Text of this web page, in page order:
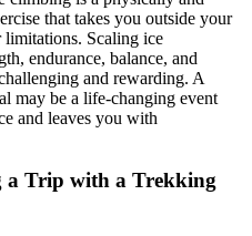
that takes you outside your
limitations. Scaling ice
endurance, balance, and
and rewarding. A
may be a life-changing event
and leaves you with
a Trip with a Trekking